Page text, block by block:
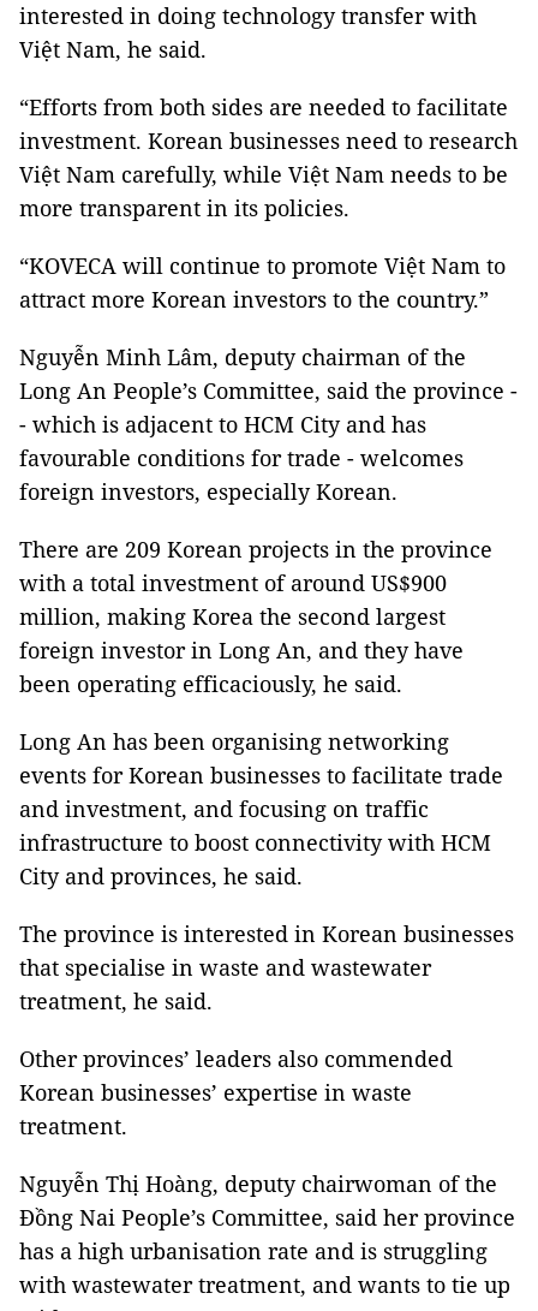
interested in doing technology transfer with
Việt Nam, he said.
“Efforts from both sides are needed to facilitate
investment. Korean businesses need to research
Việt Nam carefully, while Việt Nam needs to be
more transparent in its policies.
“KOVECA will continue to promote Việt Nam to
attract more Korean investors to the country.”
Nguyễn Minh Lâm, deputy chairman of the
Long An People’s Committee, said the province -
- which is adjacent to HCM City and has
favourable conditions for trade - welcomes
foreign investors, especially Korean.
There are 209 Korean projects in the province
with a total investment of around US$900
million, making Korea the second largest
foreign investor in Long An, and they have
been operating efficaciously, he said.
Long An has been organising networking
events for Korean businesses to facilitate trade
and investment, and focusing on traffic
infrastructure to boost connectivity with HCM
City and provinces, he said.
The province is interested in Korean businesses
that specialise in waste and wastewater
treatment, he said.
Other provinces’ leaders also commended
Korean businesses’ expertise in waste
treatment.
Nguyễn Thị Hoàng, deputy chairwoman of the
Đồng Nai People’s Committee, said her province
has a high urbanisation rate and is struggling
with wastewater treatment, and wants to tie up